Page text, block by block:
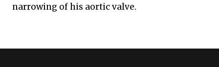
narrowing of his aortic valve.